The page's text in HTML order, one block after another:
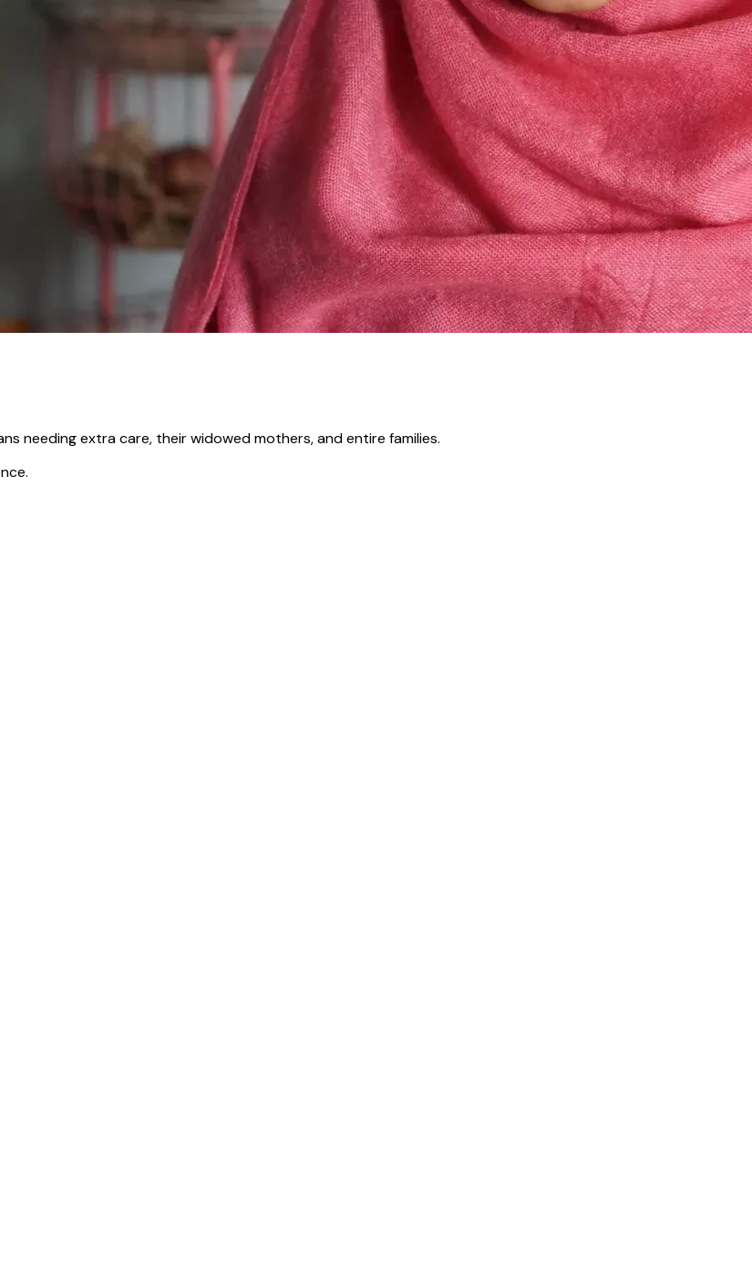
needing extra care, their widowed mothers, and entire families.